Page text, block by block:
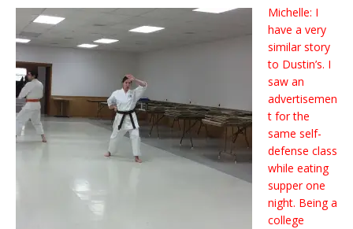
Michelle: I
have a very
similar story
to Dustin’s. I
saw an
advertisemen
t for the
same self-
defense class
while eating
supper one
night. Being a
college